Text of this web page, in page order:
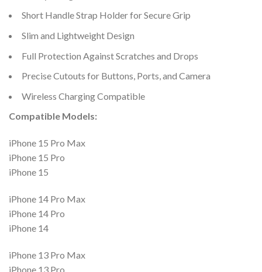
Short Handle Strap Holder for Secure Grip
Slim and Lightweight Design
Full Protection Against Scratches and Drops
Precise Cutouts for Buttons, Ports, and Camera
Wireless Charging Compatible
Compatible Models:
iPhone 15 Pro Max
iPhone 15 Pro
iPhone 15
iPhone 14 Pro Max
iPhone 14 Pro
iPhone 14
iPhone 13 Pro Max
iPhone 13 Pro